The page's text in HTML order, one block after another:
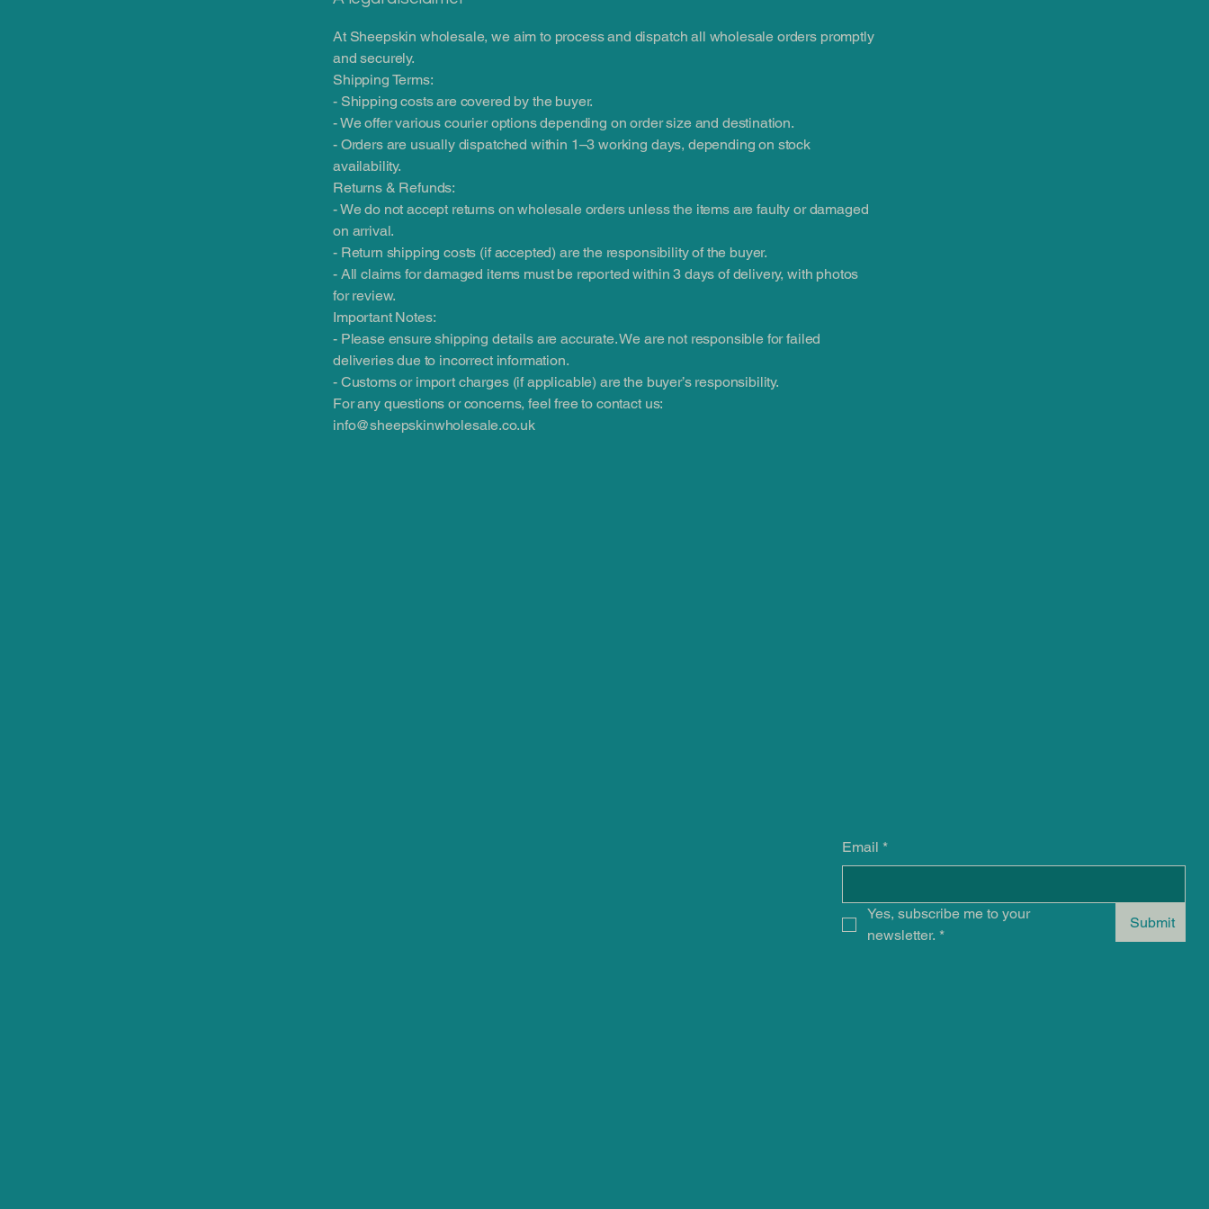
At Sheepskin wholesale, we aim to process and dispatch all wholesale orders promptly
and securely.
Shipping Terms:
- Shipping costs are covered by the buyer.
- We offer various courier options depending on order size and destination.
- Orders are usually dispatched within 1–3 working days, depending on stock
availability.
Returns & Refunds:
- We do not accept returns on wholesale orders unless the items are faulty or damaged
on arrival.
- Return shipping costs (if accepted) are the responsibility of the buyer.
- All claims for damaged items must be reported within 3 days of delivery, with photos
for review.
Important Notes:
- Please ensure shipping details are accurate. We are not responsible for failed
deliveries due to incorrect information.
- Customs or import charges (if applicable) are the buyer’s responsibility.
For any questions or concerns, feel free to contact us:
info@sheepskinwholesale.co.uk
Email *
Yes, subscribe me to your
newsletter. *
Submit